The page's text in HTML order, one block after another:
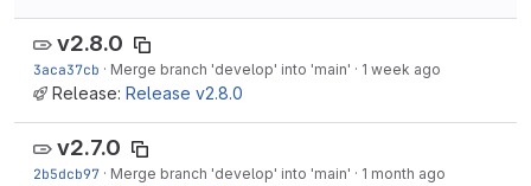
v2.8.0
3aca37cb · Merge branch 'develop' into 'main' · 1 week ago
Release: Release v2.8.0
v2.7.0
2b5dcb97 · Merge branch 'develop' into 'main' · 1 month ago